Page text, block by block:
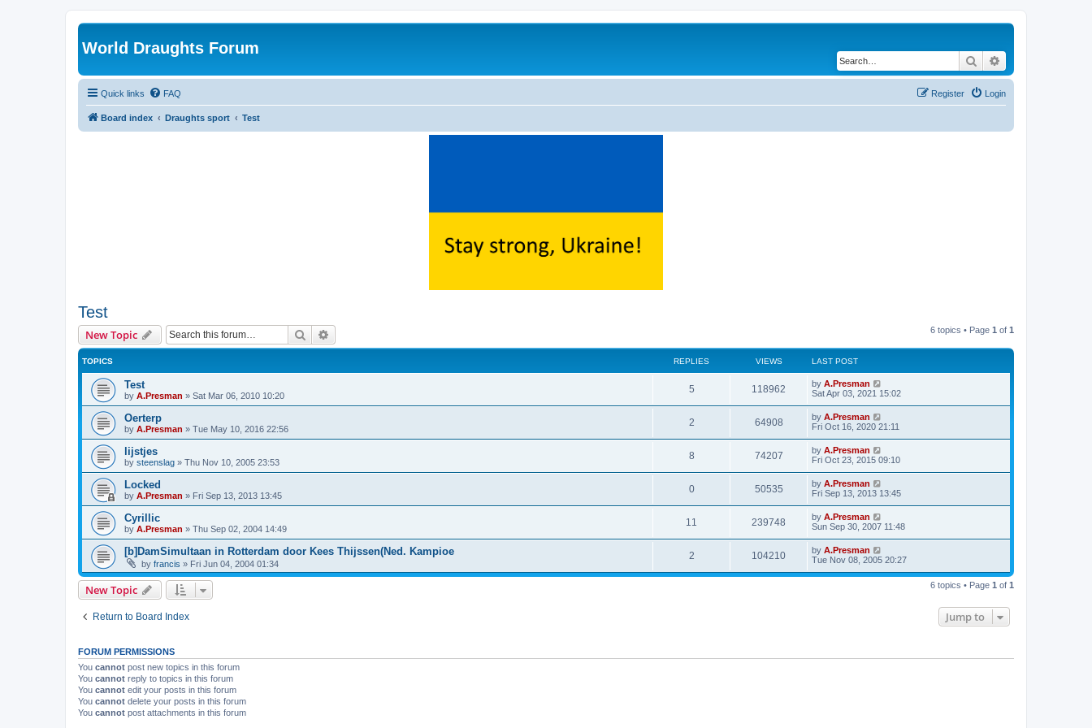
World Draughts Forum
Search
Quick links FAQ Login
Register
Board index Draughts sport Test
Test
New Topic Search 6 topics • Page 1 of 1
TOPICS REPLIES VIEWS LAST POST
Test
by A.Presman » Sat Mar 06, 2010 10:20
5 118962 by A.Presman
Sat Apr 03, 2021 15:02
Oerterp
by A.Presman » Tue May 10, 2016 22:56
2 64908 by A.Presman
Fri Oct 16, 2020 21:11
lijstjes
by steenslag » Thu Nov 10, 2005 23:53
8 74207 by A.Presman
Fri Oct 23, 2015 09:10
Locked
by A.Presman » Fri Sep 13, 2013 13:45
0 50535 by A.Presman
Fri Sep 13, 2013 13:45
Cyrillic
by A.Presman » Thu Sep 02, 2004 14:49
11 239748 by A.Presman
Sun Sep 30, 2007 11:48
[b]DamSimultaan in Rotterdam door Kees Thijssen(Ned. Kampioe
by francis » Fri Jun 04, 2004 01:34
2 104210 by A.Presman
Tue Nov 08, 2005 20:27
New Topic 6 topics • Page 1 of 1
Return to Board Index Jump to
FORUM PERMISSIONS
You cannot post new topics in this forum
You cannot reply to topics in this forum
You cannot edit your posts in this forum
You cannot delete your posts in this forum
You cannot post attachments in this forum